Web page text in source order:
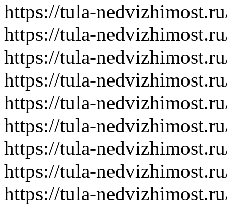
https://tula-
https://tula-
https://tula-
https://tula-
https://tula-
https://tula-
https://tula-
https://tula-
https://tula-